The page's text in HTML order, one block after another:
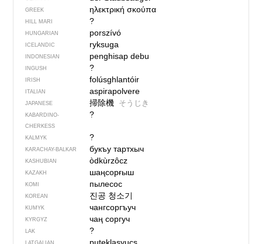
GREEK ηλεκτρική σκούπα
HILL MARI ?
HUNGARIAN porszívó
ICELANDIC ryksuga
INDONESIAN penghisap debu
INGUSH ?
IRISH folúsghlantóir
ITALIAN aspirapolvere
JAPANESE 掃除機 そうじき
KABARDINO-
CHERKESS
?
KALMYK ?
KARACHAY-BALKAR букъу тартхыч
KASHUBIAN òdkùrzôcz
KAZAKH шаңсорғыш
KOMI пылесос
KOREAN 진공 청소기
KUMYK чангсоргъуч
KYRGYZ чаң соргуч
LAK ?
LATGALIAN